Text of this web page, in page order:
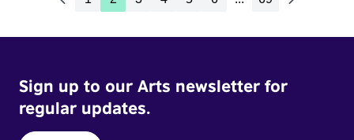
Sign up to our Arts newsletter for
regular updates.